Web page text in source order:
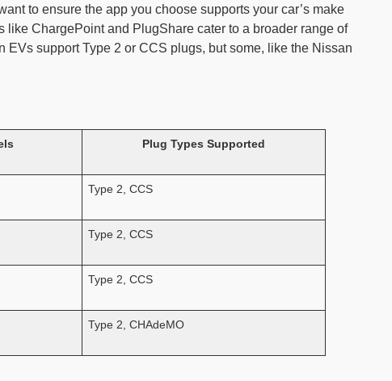
to ensure the app you choose supports your car’s make
like ChargePoint and PlugShare cater to a broader range of
support Type 2 or CCS plugs, but some, like the Nissan
Plug Types Supported
Type 2, CCS
Type 2, CCS
Type 2, CCS
Type 2, CHAdeMO